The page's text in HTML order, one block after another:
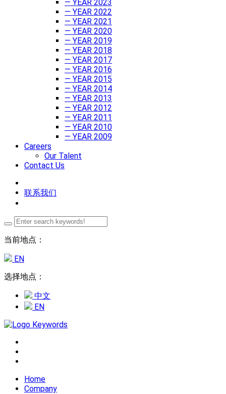
— YEAR 2023
— YEAR 2022
— YEAR 2021
— YEAR 2020
— YEAR 2019
— YEAR 2018
— YEAR 2017
— YEAR 2016
— YEAR 2015
— YEAR 2014
— YEAR 2013
— YEAR 2012
— YEAR 2011
— YEAR 2010
— YEAR 2009
Careers
Our Talent
Contact Us
联系我们
当前地点：
EN
选择地点：
中文
EN
Home
Company